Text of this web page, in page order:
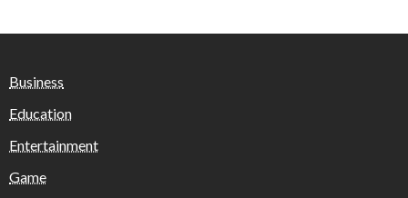
Business
Education
Entertainment
Game